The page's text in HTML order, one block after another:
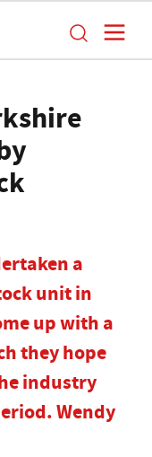
a
unit in
up with a
they hope
industry
Wendy